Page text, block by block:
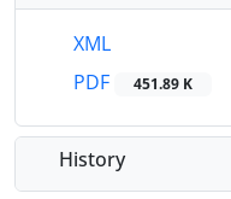
XML
PDF
451.89 K
History